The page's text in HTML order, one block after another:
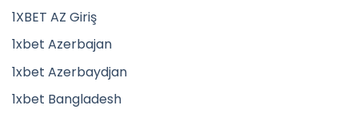
1XBET AZ Giriş
1xbet Azerbajan
1xbet Azerbaydjan
1xbet Bangladesh